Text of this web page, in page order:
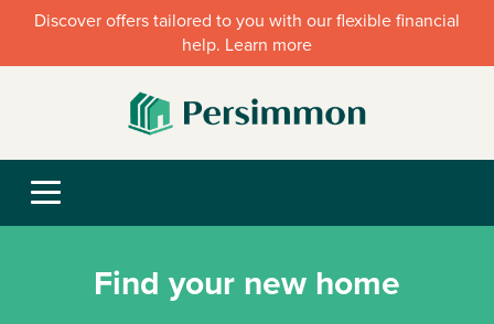
Discover offers tailored to you with our flexible financial
help. Learn more
Find your new home